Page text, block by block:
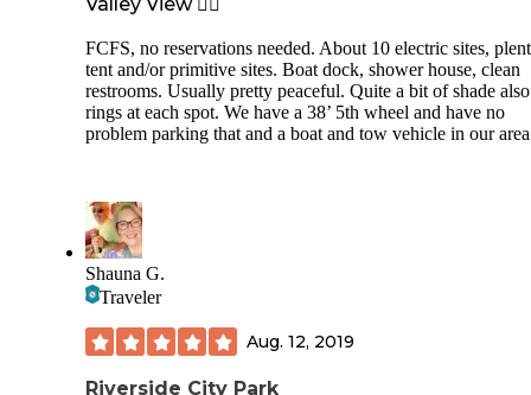
Valley View 👍🏻
FCFS, no reservations needed. About 10 electric sites,
tent and/or primitive sites. Boat dock, shower house, clean
restrooms. Usually pretty peaceful. Quite a bit of shade
rings at each spot. We have a 38’ 5th wheel and have no
problem parking that and a boat and tow vehicle in our
Shauna G.
Traveler
Aug. 12, 2019
Riverside City Park